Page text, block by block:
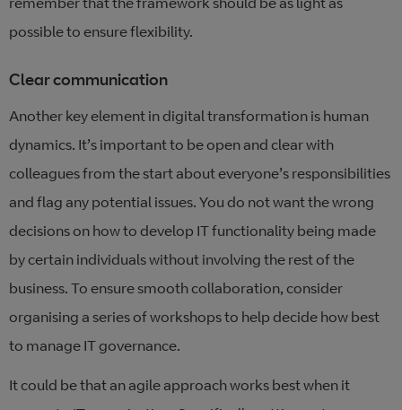
possible to ensure flexibility.
Clear communication
Another key element in digital transformation is human
dynamics. It’s important to be open and clear with
colleagues from the start about everyone’s responsibilities
and flag any potential issues. You do not want the wrong
decisions on how to develop IT functionality being made
by certain individuals without involving the rest of the
business. To ensure smooth collaboration, consider
organising a series of workshops to help decide how best
to manage IT governance.
It could be that an agile approach works best when it